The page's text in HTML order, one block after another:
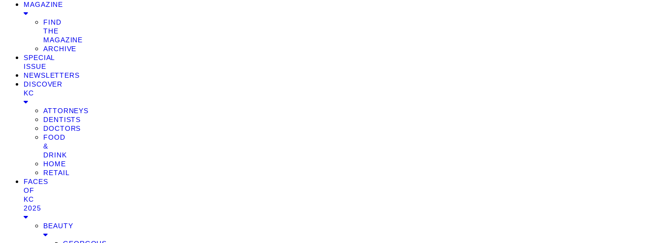
MAGAZINE
FIND
THE
MAGAZINE
ARCHIVE
SPECIAL
ISSUE
NEWSLETTERS
DISCOVER
KC
ATTORNEYS
DENTISTS
DOCTORS
FOOD
&
DRINK
HOME
RETAIL
FACES
OF
KC
2025
BEAUTY